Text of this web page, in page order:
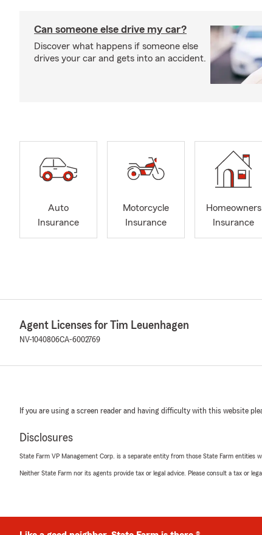
Can someone else drive my car?
Discover what happens if someone else
drives your car and gets into an accident.
Auto
Insurance
Motorcycle
Insurance
Homeowners
Insurance
Agent Licenses for Tim Leuenhagen
NV-1040806CA-6002769
If you are using a screen reader and having difficulty with this website
Disclosures
State Farm VP Management Corp. is a separate entity from those State Farm
Neither State Farm nor its agents provide tax or legal advice. Please consult a tax or